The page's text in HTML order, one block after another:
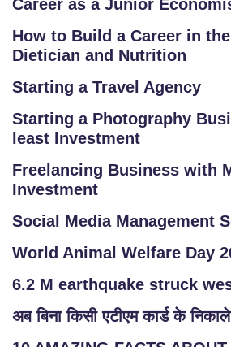
Career as a Junior
How to Build a Career in
Dietician and Nutrition
Starting a Travel Agency
Starting a Photography
least Investment
Freelancing Business with
Investment
Social Media Management
World Animal Welfare Day
6.2 M earthquake struck
अब बिना किसी एटीएम कार्ड के